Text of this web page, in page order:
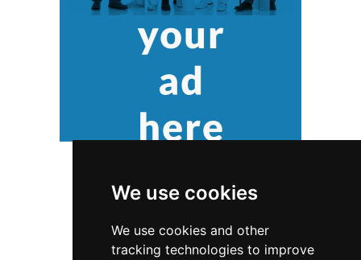
We use cookies
We use cookies and other
tracking technologies to improve